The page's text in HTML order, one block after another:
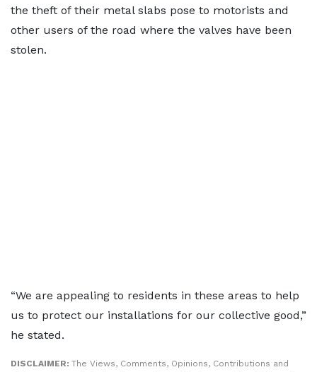
the theft of their metal slabs pose to motorists and
other users of the road where the valves have been
stolen.
“We are appealing to residents in these areas to help
us to protect our installations for our collective good,”
he stated.
DISCLAIMER: The Views, Comments, Opinions, Contributions and